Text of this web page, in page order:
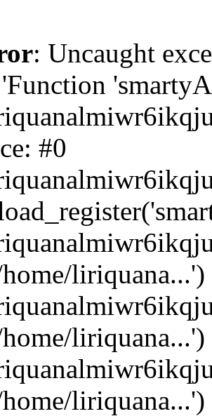
: Uncaught
'Function
#0
liriquana...')
liriquana...')